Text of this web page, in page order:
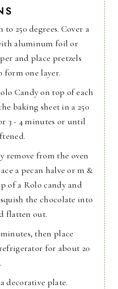
to 250 degrees. Cover a
aluminum foil or
and place pretzels
one layer.
Candy on top of each
baking sheet in a 250
3 - 4 minutes or until
remove from the oven
a pecan halve or m &
of a Rolo candy and
the chocolate into
flatten out.
then place
for about 20
decorative plate.